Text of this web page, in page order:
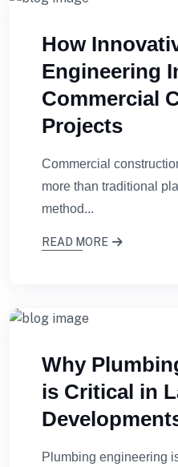
How
Engineering
Commercial
Projects
Commercial
more than traditional
method...
READ MORE
Why
is Critical in
Plumbing engineering